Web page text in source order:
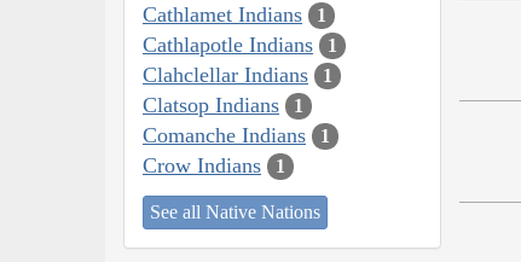
Cathlamet Indians 1
Cathlapotle Indians 1
Clahclellar Indians 1
Clatsop Indians 1
Comanche Indians 1
Crow Indians 1
See all Native Nations